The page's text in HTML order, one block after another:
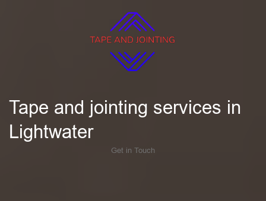
Tape and jointing services in
Lightwater
Get in Touch